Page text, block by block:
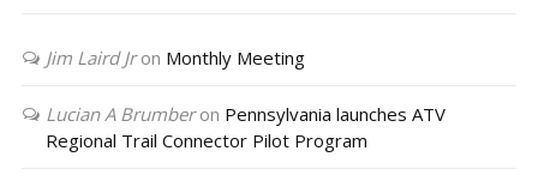
Jim Laird Jron Monthly Meeting
Lucian A Brumberon Pennsylvania launches ATV
Regional Trail Connector Pilot Program